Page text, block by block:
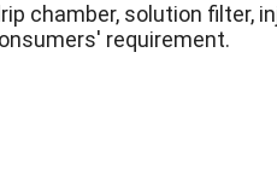
chamber, solution filter,
requirement.